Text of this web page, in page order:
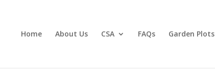
Home About Us CSA FAQs Garden Plots